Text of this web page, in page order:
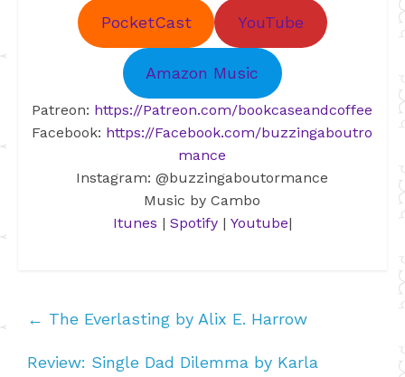
PocketCast YouTube
Amazon Music
Patreon: https://Patreon.com/bookcaseandcoffee
Facebook: https://Facebook.com/buzzingaboutro
mance
Instagram: @buzzingaboutormance
Music by Cambo
Itunes | Spotify | Youtube|
← The Everlasting by Alix E. Harrow
Review: Single Dad Dilemma by Karla